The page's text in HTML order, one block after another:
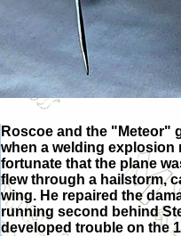
Roscoe and the "Meteor"
when a welding explosion
fortunate that the plane
flew through a hailstorm,
wing. He repaired the
running second behind
developed trouble on the